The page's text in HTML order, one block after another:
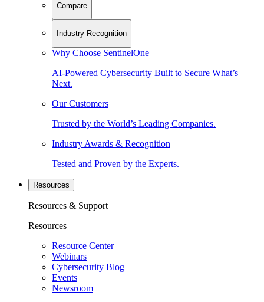
Compare
Industry Recognition
Why Choose SentinelOne
AI-Powered Cybersecurity Built to Secure What’s
Next.
Our Customers
Trusted by the World’s Leading Companies.
Industry Awards & Recognition
Tested and Proven by the Experts.
Resources
Resources & Support
Resources
Resource Center
Webinars
Cybersecurity Blog
Events
Newsroom